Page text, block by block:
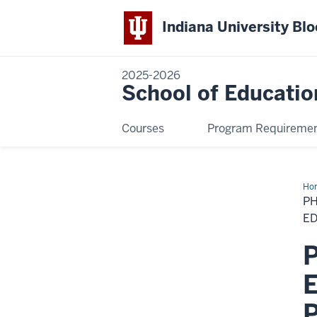
Indiana University
2025-2026
School of
Courses Program
in
in
–
in